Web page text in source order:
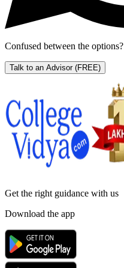
Confused between the options?
Talk to an Advisor (FREE)
Get the right guidance with us
Download the app